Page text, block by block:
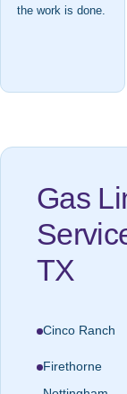
the work is done.
Gas
TX
Cinco Ranch
Firethorne